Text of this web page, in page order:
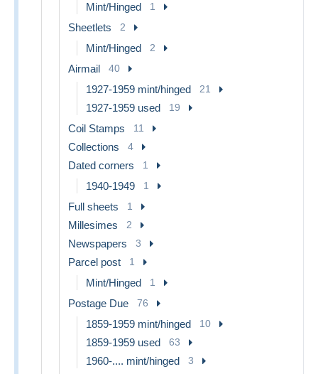
Mint/Hinged 1
Sheetlets 2
Mint/Hinged 2
Airmail 40
1927-1959 mint/hinged 21
1927-1959 used 19
Coil Stamps 11
Collections 4
Dated corners 1
1940-1949 1
Full sheets 1
Millesimes 2
Newspapers 3
Parcel post 1
Mint/Hinged 1
Postage Due 76
1859-1959 mint/hinged 10
1859-1959 used 63
1960-.... mint/hinged 3